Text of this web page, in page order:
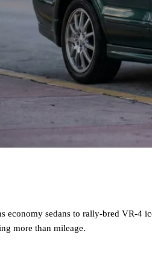
economy sedans to rally-bred VR-
more than mileage.